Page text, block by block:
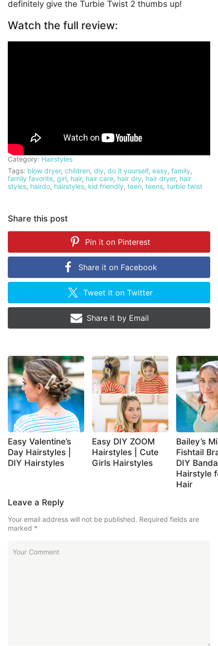
definitely give the Turbie Twist 2 thumbs up!
Watch the full review:
Category: Hairstyles
Tags: blow dryer, children, diy, do it yourself, easy, family,
family favorite, girl, hair, hair care, hair dry, hair dryer, hair
styles, hairdo, hairstyles, kid friendly, teen, teens, turbie twist
Share this post
Pin it on Pinterest
Share it on Facebook
Tweet it onTwitter
Share it by Email
Easy Valentine’s
Day Hairstyles |
DIY Hairstyles
Easy DIY ZOOM
Hairstyles | Cute
Girls Hairstyles
Bailey’s
Fishtail
DIY
Hairstyle
Hair
Leave a Reply
Your email address will not be published. Required fields are
marked *